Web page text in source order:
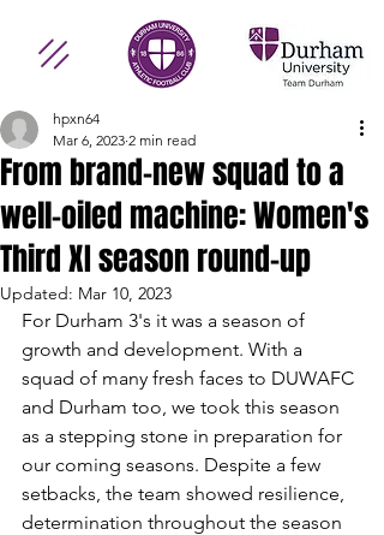
From brand-new squad to a
well-oiled machine: Women's
Third XI season round-up
hpxn64
Mar 6, 2023 2 min read
Updated: Mar 10, 2023
For Durham 3's it was a season of
growth and development. With a
squad of many fresh faces to DUWAFC
and Durham too, we took this season
as a stepping stone in preparation for
our coming seasons. Despite a few
setbacks, the team showed resilience,
determination throughout the season